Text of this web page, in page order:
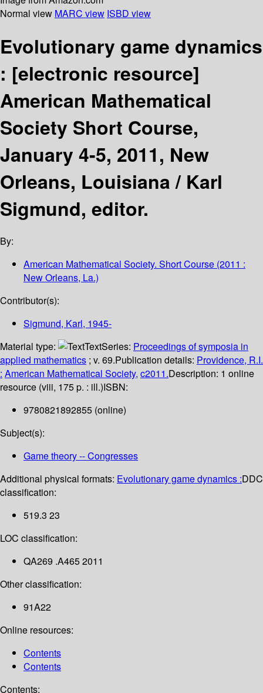
Normal view MARC view ISBD view
Evolutionary game dynamics
: [electronic resource]
American Mathematical
Society Short Course,
January 4-5, 2011, New
Orleans, Louisiana / Karl
Sigmund, editor.
By:
American Mathematical Society. Short Course (2011 :
New Orleans, La.)
Contributor(s):
Sigmund, Karl, 1945-
Material type:
TextSeries: Proceedings of symposia in
applied mathematics ; v. 69.Publication details: Providence, R.I.
: American Mathematical Society, c2011.Description: 1 online
resource (viii, 175 p. : ill.)ISBN:
9780821892855 (online)
Subject(s):
Game theory -- Congresses
Additional physical formats: Evolutionary game dynamics :DDC
classification:
519.3 23
LOC classification:
QA269 .A465 2011
Other classification:
91A22
Online resources:
Contents
Contents
Contents: